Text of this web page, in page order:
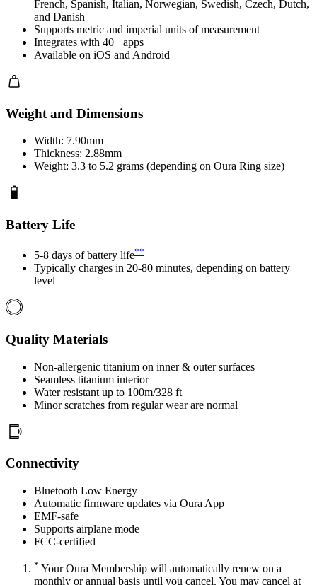
French, Spanish, Italian, Norwegian, Swedish, Czech, Dutch,
and Danish
Supports metric and imperial units of measurement
Integrates with 40+ apps
Available on iOS and Android
Weight and Dimensions
Width: 7.90mm
Thickness: 2.88mm
Weight: 3.3 to 5.2 grams (depending on Oura Ring size)
Battery Life
5-8 days of battery life**
Typically charges in 20-80 minutes, depending on battery
level
Quality Materials
Non-allergenic titanium on inner & outer surfaces
Seamless titanium interior
Water resistant up to 100m/328 ft
Minor scratches from regular wear are normal
Connectivity
Bluetooth Low Energy
Automatic firmware updates via Oura App
EMF-safe
Supports airplane mode
FCC-certified
* Your Oura Membership will automatically renew on a
monthly or annual basis until you cancel. You may cancel at